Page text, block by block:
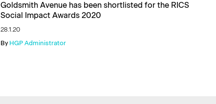
Goldsmith Avenue has been shortlisted for the RICS
Social Impact Awards 2020
28.1.20
By HGP Administrator